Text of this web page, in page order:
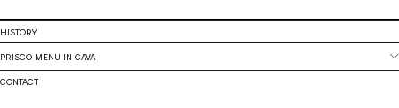
HISTORY
PRISCO MENU IN CAVA
CONTACT